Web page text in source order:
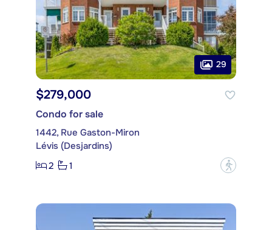
29
$279,000
Condo for sale
1442, Rue Gaston-Miron
Lévis (Desjardins)
2
1 ?